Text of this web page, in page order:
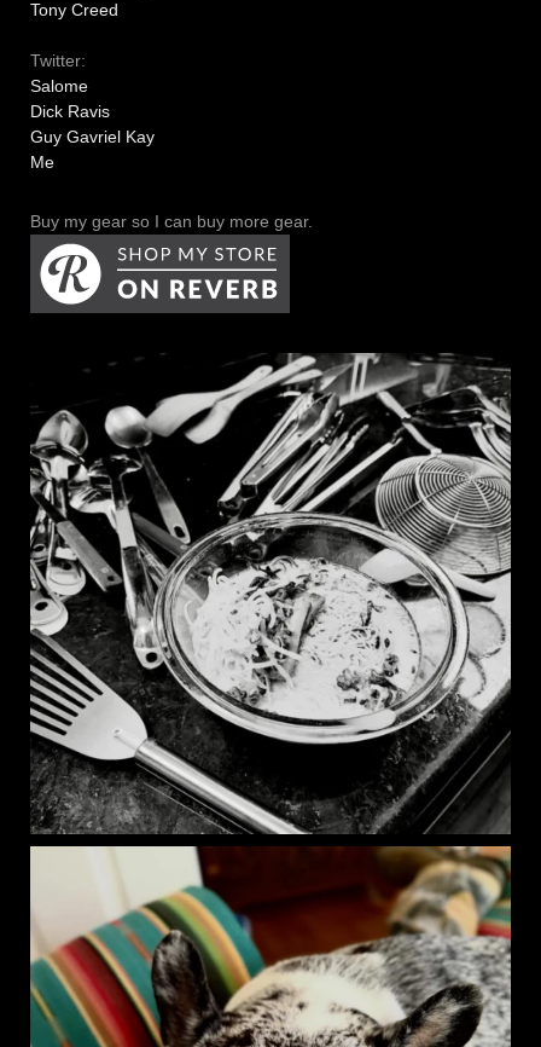
Tony Creed
Twitter:
Salome
Dick Ravis
Guy Gavriel Kay
Me
Buy my gear so I can buy more gear.